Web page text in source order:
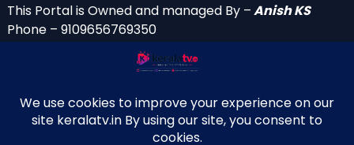
This Portal is Owned and managed By –Anish KS
Phone – 9109656769350
anishniranam(at)gmail.com
anish(at)indiantvinfo.com